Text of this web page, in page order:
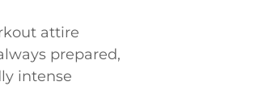
attire
prepared,
intense